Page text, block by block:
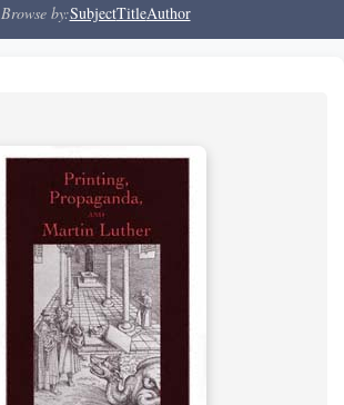
Browse by:SubjectTitleAuthor